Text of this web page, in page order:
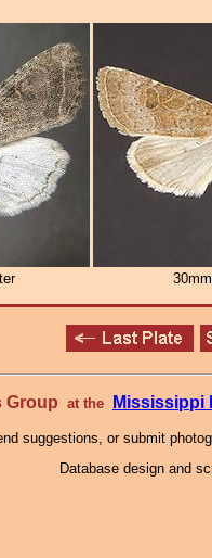
Group at the Mississippi
suggestions, or submit
Database design and